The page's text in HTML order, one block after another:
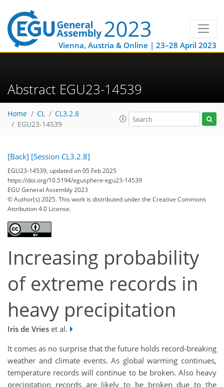
Vienna, Austria & Online | 23–28 April 2023
Abstract EGU23-14539
Home CL
CL3.2.8
EGU23-14539
[Back] [Session CL3.2.8]
EGU23-14539, updated on 05 Feb 2025
https://doi.org/10.5194/egusphere-egu23-14539
EGU General Assembly 2023
© Author(s) 2025. This work is distributed underthe Creative Commons
Attribution 4.0 License.
Increasing probability
of extreme records in
heavy precipitation
Iris de Vries et al.
It comes as no surprise that the future holds record-breaking
weather and climate events. As global warming continues,
temperature records will continue to be broken. Also heavy
precipitation records are likely to be broken due to the